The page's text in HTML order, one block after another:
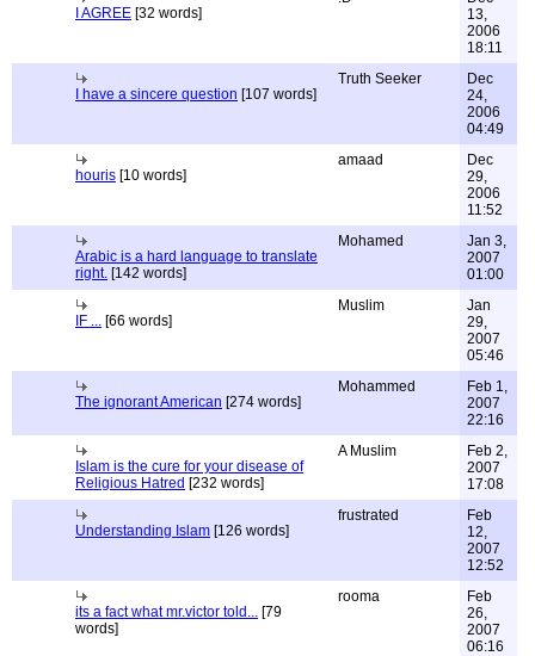
I AGREE [32 words]
13,
2006
18:11
I have a sincere question [107 words]
Truth Seeker
Dec
24,
2006
04:49
houris [10 words]
amaad
Dec
29,
2006
11:52
Arabic is a hard language to translate
right. [142 words]
Mohamed
Jan 3,
2007
01:00
IF ... [66 words]
Muslim
Jan
29,
2007
05:46
The ignorant American [274 words]
Mohammed
Feb 1,
2007
22:16
Islam is the cure for your disease of
Religious Hatred [232 words]
A Muslim
Feb 2,
2007
17:08
Understanding Islam [126 words]
frustrated
Feb
12,
2007
12:52
its a fact what mr.victor told... [79
words]
rooma
Feb
26,
2007
06:16